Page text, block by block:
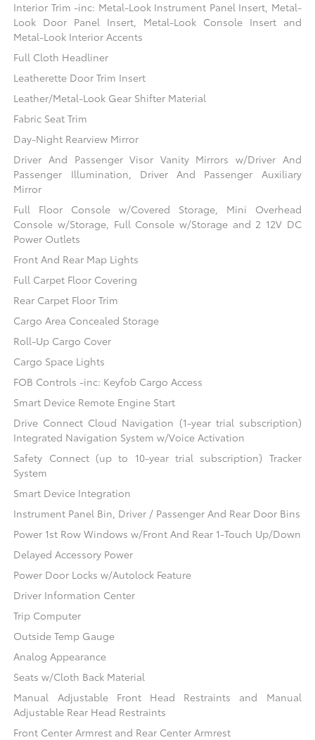
Interior Trim -inc: Metal-Look Instrument Panel Insert, Metal-
Look Door Panel Insert, Metal-Look Console Insert and
Metal-Look Interior Accents
Full Cloth Headliner
Leatherette Door Trim Insert
Leather/Metal-Look Gear Shifter Material
Fabric Seat Trim
Day-Night Rearview Mirror
Driver And Passenger Visor Vanity Mirrors w/Driver And
Passenger Illumination, Driver And Passenger Auxiliary
Mirror
Full Floor Console w/Covered Storage, Mini Overhead
Console w/Storage, Full Console w/Storage and 2 12V DC
Power Outlets
Front And Rear Map Lights
Full Carpet Floor Covering
Rear Carpet Floor Trim
Cargo Area Concealed Storage
Roll-Up Cargo Cover
Cargo Space Lights
FOB Controls -inc: Keyfob Cargo Access
Smart Device Remote Engine Start
Drive Connect Cloud Navigation (1-year trial subscription)
Integrated Navigation System w/Voice Activation
Safety Connect (up to 10-year trial subscription) Tracker
System
Smart Device Integration
Instrument Panel Bin, Driver / Passenger And Rear Door Bins
Power 1st Row Windows w/Front And Rear 1-Touch Up/Down
Delayed Accessory Power
Power Door Locks w/Autolock Feature
Driver Information Center
Trip Computer
Outside Temp Gauge
Analog Appearance
Seats w/Cloth Back Material
Manual Adjustable Front Head Restraints and Manual
Adjustable Rear Head Restraints
Front Center Armrest and Rear Center Armrest